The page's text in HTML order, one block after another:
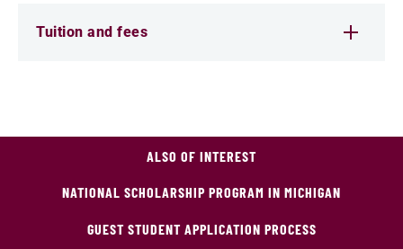
Tuition and fees
ALSO OF INTEREST
NATIONAL SCHOLARSHIP PROGRAM IN MICHIGAN
GUEST STUDENT APPLICATION PROCESS